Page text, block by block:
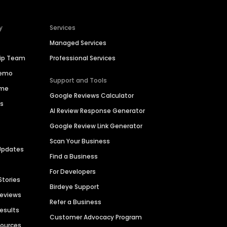
Team
Services
Managed Services
Professional Services
Support and Tools
Google Reviews Calculator
AI Review Response Generator
Google Review Link Generator
Scan Your Business
Find a Business
For Developers
Birdeye Support
Refer a Business
Customer Advocacy Program